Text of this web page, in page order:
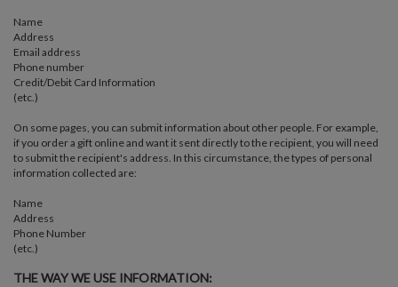
Name
Address
Email address
Phone number
Credit/Debit Card Information
(etc.)
On some pages, you can submit information about other people. For example,
if you order a gift online and want it sent directly to the recipient, you will need
to submit the recipient's address. In this circumstance, the types of personal
information collected are:
Name
Address
Phone Number
(etc.)
THE WAY WE USE INFORMATION: